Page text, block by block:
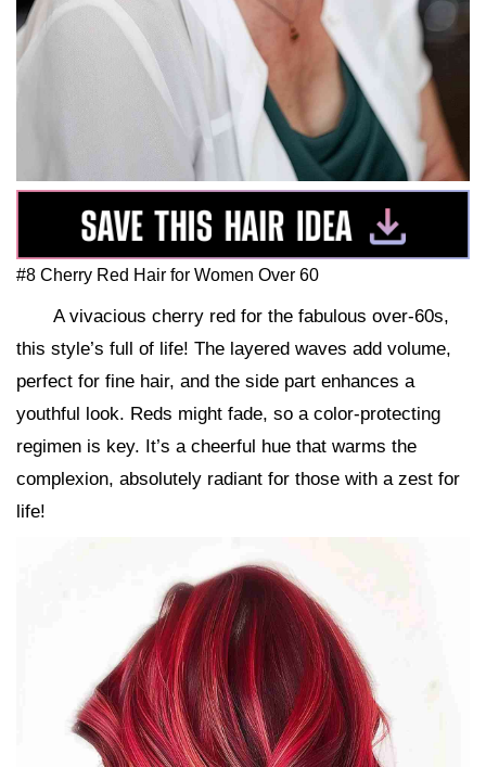
#8 Cherry Red Hair for Women Over 60
A vivacious cherry red for the fabulous over-60s,
this style’s full of life! The layered waves add volume,
perfect for fine hair, and the side part enhances a
youthful look. Reds might fade, so a color-protecting
regimen is key. It’s a cheerful hue that warms the
complexion, absolutely radiant for those with a zest for
life!